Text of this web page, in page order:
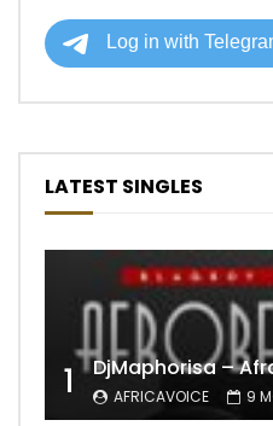
LATEST SINGLES
1 AFRICAVOICE 9